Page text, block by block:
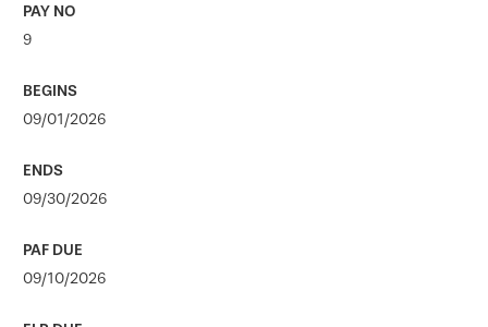
9
09/01/2026
09/30/2026
09/10/2026